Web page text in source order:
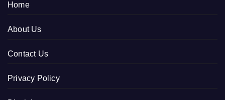
Home
About Us
Contact Us
Privacy Policy